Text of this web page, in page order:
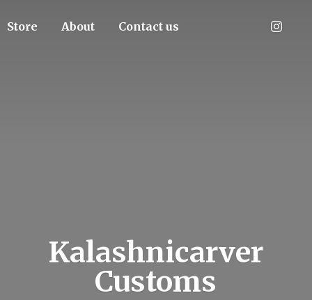
Store About Contact us
Kalashnicarver
Customs